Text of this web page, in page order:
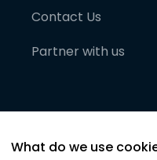
Contact Us
Partner with us
What do we use